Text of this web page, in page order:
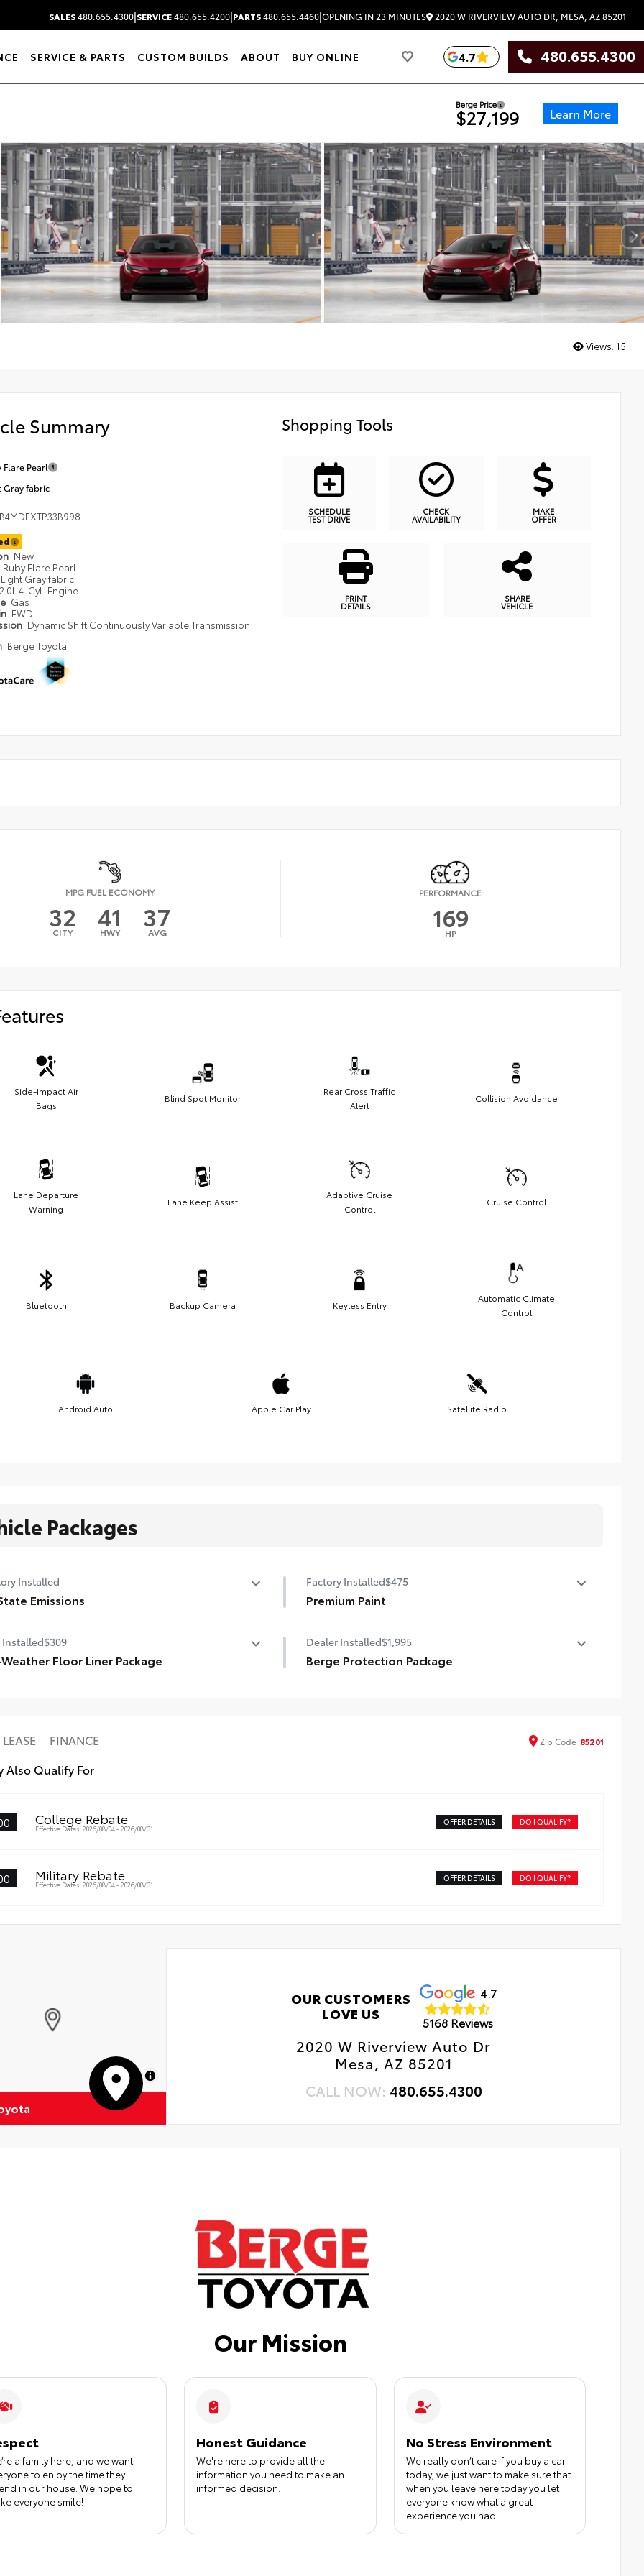
SALES480.655.4300|SERVICE480.655.4200|PARTS480.655.4460|OPENING IN 23 MINUTES 2020 W RIVERVIEW AUTO DR, MESA, AZ 85201
SERVICE & PARTS CUSTOM BUILDS ABOUT BUY ONLINE 4.7 480.655.4300
Berge Price
$27,199 Learn More
Views: 15
Summary
Flare Pearl
Gray fabric
New
Ruby Flare Pearl
Light Gray fabric
2.0L 4-Cyl. Engine
Gas
FWD
Dynamic Shift Continuously Variable Transmission
Berge Toyota
Shopping Tools
SCHEDULE
TEST DRIVE
CHECK
AVAILABILITY
MAKE
OFFER
PRINT
DETAILS
SHARE
VEHICLE
MPG FUEL ECONOMY
32
CITY 41
HWY 37
AVG
PERFORMANCE
169
HP
Side-Impact Air
Bags
Blind Spot Monitor
Rear Cross Traffic
Alert
Collision Avoidance
Lane Departure
Warning
Lane Keep Assist
Adaptive Cruise
Control
Cruise Control
Bluetooth Backup Camera Keyless Entry
Automatic Climate
Control
Android Auto Apple Car Play Satellite Radio
Packages
Installed
Emissions
Factory Installed$475
Premium Paint
Installed$309
Floor Liner Package
Tray
Dealer Installed$1,995
Berge Protection Package
LEASE FINANCE Zip Code 85201
Also Qualify For
College Rebate
Effective Dates: 2026/08/04 - 2026/08/31
OFFER DETAILS DO I QUALIFY?
Military Rebate
Effective Dates: 2026/08/04 - 2026/08/31
OFFER DETAILS DO I QUALIFY?
MapLibre
OUR CUSTOMERS
LOVE US
4.7
5168 Reviews
2020 W Riverview Auto Dr
Mesa, AZ 85201
CALL NOW: 480.655.4300
Our Mission
a family here, and we want
to enjoy the time they
in our house. We hope to
everyone smile!
Honest Guidance
We're here to provide all the
information you need to make an
informed decision.
No Stress Environment
We really don’t care if you buy a car
today; we just want to make sure that
when you leave here today you let
everyone know what a great
experience you had.